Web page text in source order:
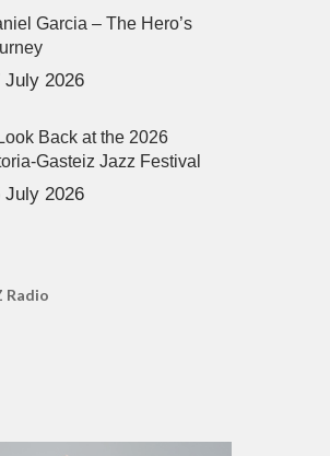
Garcia – The Hero’s
July 2026
Back at the 2026
Gasteiz Jazz Festival
July 2026
Radio